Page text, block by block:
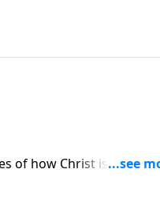
of how Christ is to be
Jesus.